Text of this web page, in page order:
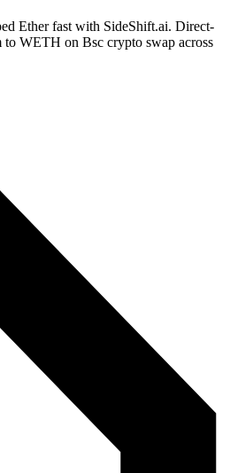
Ether fast with SideShift.ai. Direct-
WETH on Bsc crypto swap across